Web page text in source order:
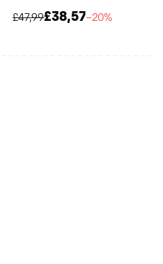
£47,99£38,57−20%